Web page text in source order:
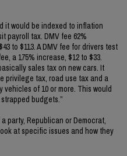
it would be indexed to inflation
payroll tax. DMV fee 62%
to $113. A DMV fee for drivers test
a 175% increase, $12 to $33.
sales tax on new cars. It
privilege tax, road use tax and a
of 10 or more. This would
budgets.”
party, Republican or Democrat,
at specific issues and how they